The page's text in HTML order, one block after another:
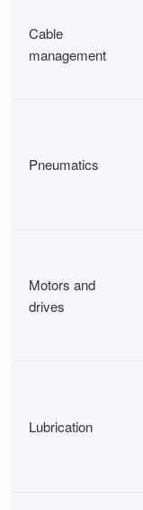
Cable
management
Pneumatics
Motors and
drives
Lubrication